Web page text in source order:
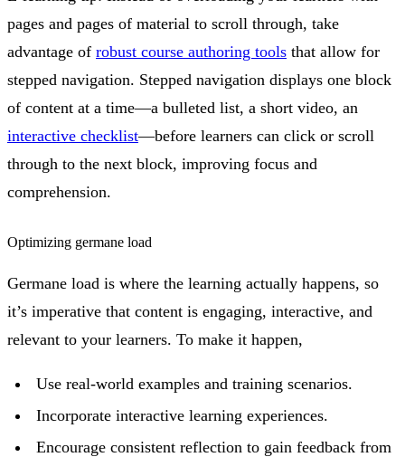
pages and pages of material to scroll through, take
advantage of robust course authoring tools that allow for
stepped navigation. Stepped navigation displays one block
of content at a time—a bulleted list, a short video, an
interactive checklist—before learners can click or scroll
through to the next block, improving focus and
comprehension.
Optimizing germane load
Germane load is where the learning actually happens, so
it’s imperative that content is engaging, interactive, and
relevant to your learners. To make it happen,
Use real-world examples and training scenarios.
Incorporate interactive learning experiences.
Encourage consistent reflection to gain feedback from